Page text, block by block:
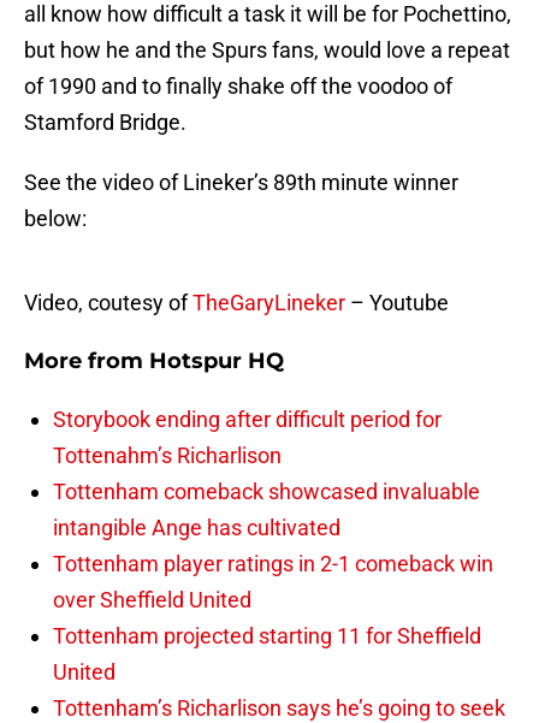
all know how difficult a task it will be for Pochettino,
but how he and the Spurs fans, would love a repeat
of 1990 and to finally shake off the voodoo of
Stamford Bridge.
See the video of Lineker’s 89th minute winner
below:
Video, coutesy ofTheGaryLineker – Youtube
More from Hotspur HQ
Storybook ending after difficult period for
Tottenahm’s Richarlison
Tottenham comeback showcased invaluable
intangible Ange has cultivated
Tottenham player ratings in 2-1 comeback win
over Sheffield United
Tottenham projected starting 11 for Sheffield
United
Tottenham’s Richarlison says he’s going to seek